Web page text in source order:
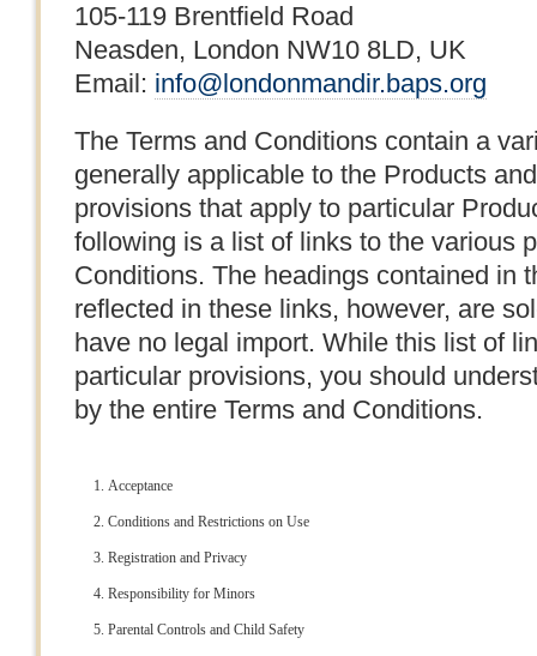
105-119 Brentfield Road
Neasden, London NW10 8LD, UK
Email: info@londonmandir.baps.org
The Terms and Conditions contain a
generally applicable to the Products
provisions that apply to particular
following is a list of links to the various
Conditions. The headings contained in
reflected in these links, however, are
have no legal import. While this list of
particular provisions, you should
by the entire Terms and Conditions.
Acceptance
Conditions and Restrictions on Use
Registration and Privacy
Responsibility for Minors
Parental Controls and Child Safety